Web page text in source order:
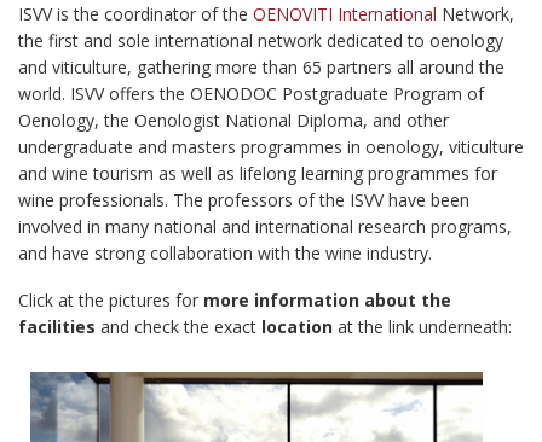
ISVV is the coordinator of the OENOVITI International Network,
the first and sole international network dedicated to oenology
and viticulture, gathering more than 65 partners all around the
world. ISVV offers the OENODOC Postgraduate Program of
Oenology, the Oenologist National Diploma, and other
undergraduate and masters programmes in oenology, viticulture
and wine tourism as well as lifelong learning programmes for
wine professionals. The professors of the ISVV have been
involved in many national and international research programs,
and have strong collaboration with the wine industry.
Click at the pictures for more information about the
facilities and check the exact location at the link underneath: